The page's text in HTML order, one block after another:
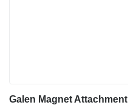
Galen Magnet Attachment